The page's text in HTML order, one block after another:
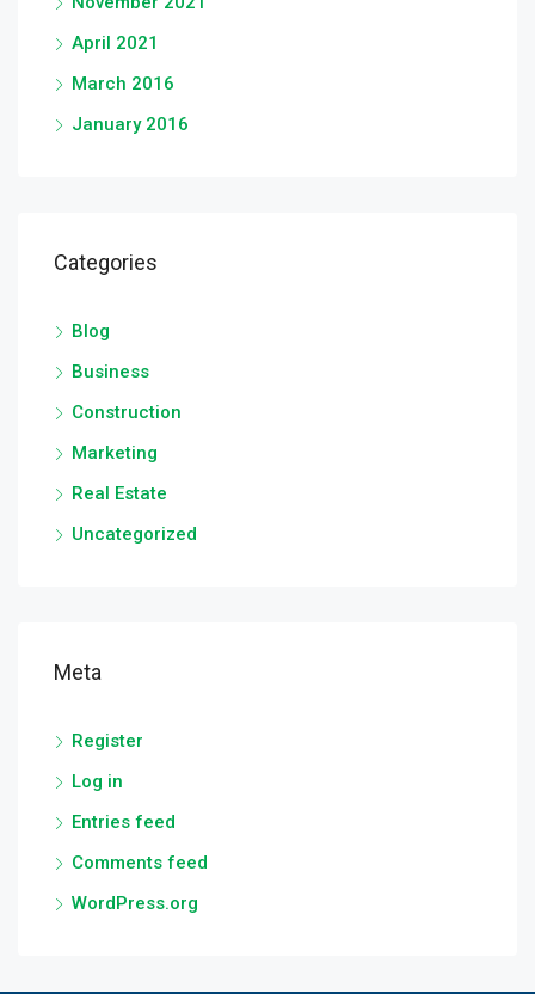
April 2021
March 2016
January 2016
Categories
Blog
Business
Construction
Marketing
Real Estate
Uncategorized
Meta
Register
Log in
Entries feed
Comments feed
WordPress.org